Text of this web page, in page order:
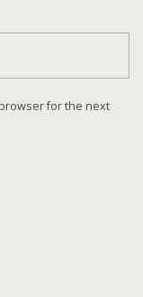
for the next